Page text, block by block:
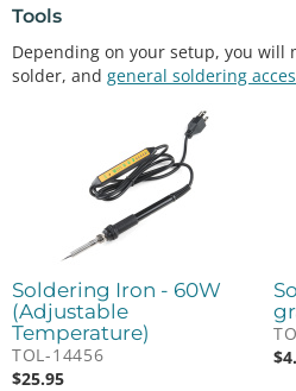
Tools
Depending on your setup, you will
solder, and general soldering
Soldering Iron - 60W
(Adjustable
Temperature)
TOL-14456
$25.95
$